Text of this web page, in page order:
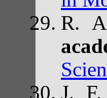
R.
J. F.